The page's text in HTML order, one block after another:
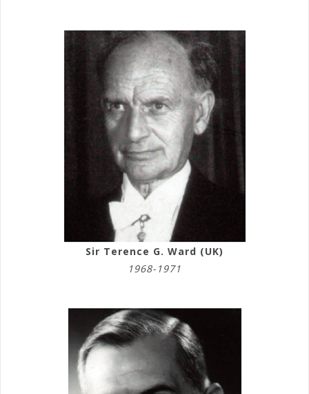
Sir Terence G. Ward (UK)
1968-1971